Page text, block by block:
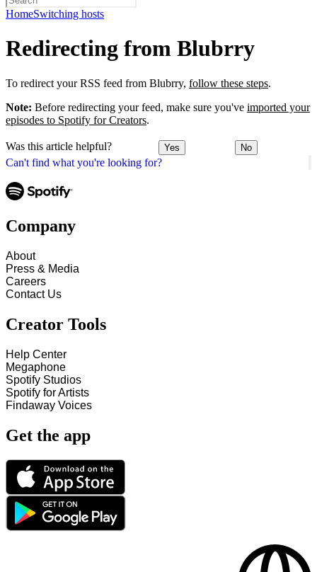
HomeSwitching hosts
Can't find what you're looking for?
Redirecting from Blubrry
To redirect your RSS feed from Blubrry, follow these steps.
Note: Before redirecting your feed, make sure you've imported your
episodes to Spotify for Creators.
Was this article helpful? Yes No
Company
About
Press & Media
Careers
Contact Us
Creator Tools
Help Center
Megaphone
Spotify Studios
Spotify for Artists
Findaway Voices
Get the app